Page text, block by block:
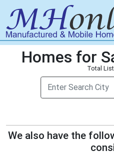
Homes for
Total
We also have the